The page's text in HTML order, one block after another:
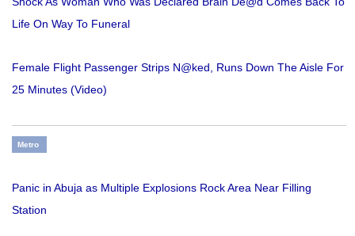
Life On Way To Funeral
Female Flight Passenger Strips N@ked, Runs Down The Aisle For
25 Minutes (Video)
Metro
Panic in Abuja as Multiple Explosions Rock Area Near Filling
Station